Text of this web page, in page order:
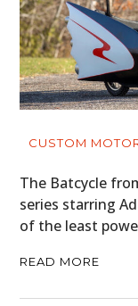
CUSTOM
The Batcycle
series starring
of the least
READ MORE